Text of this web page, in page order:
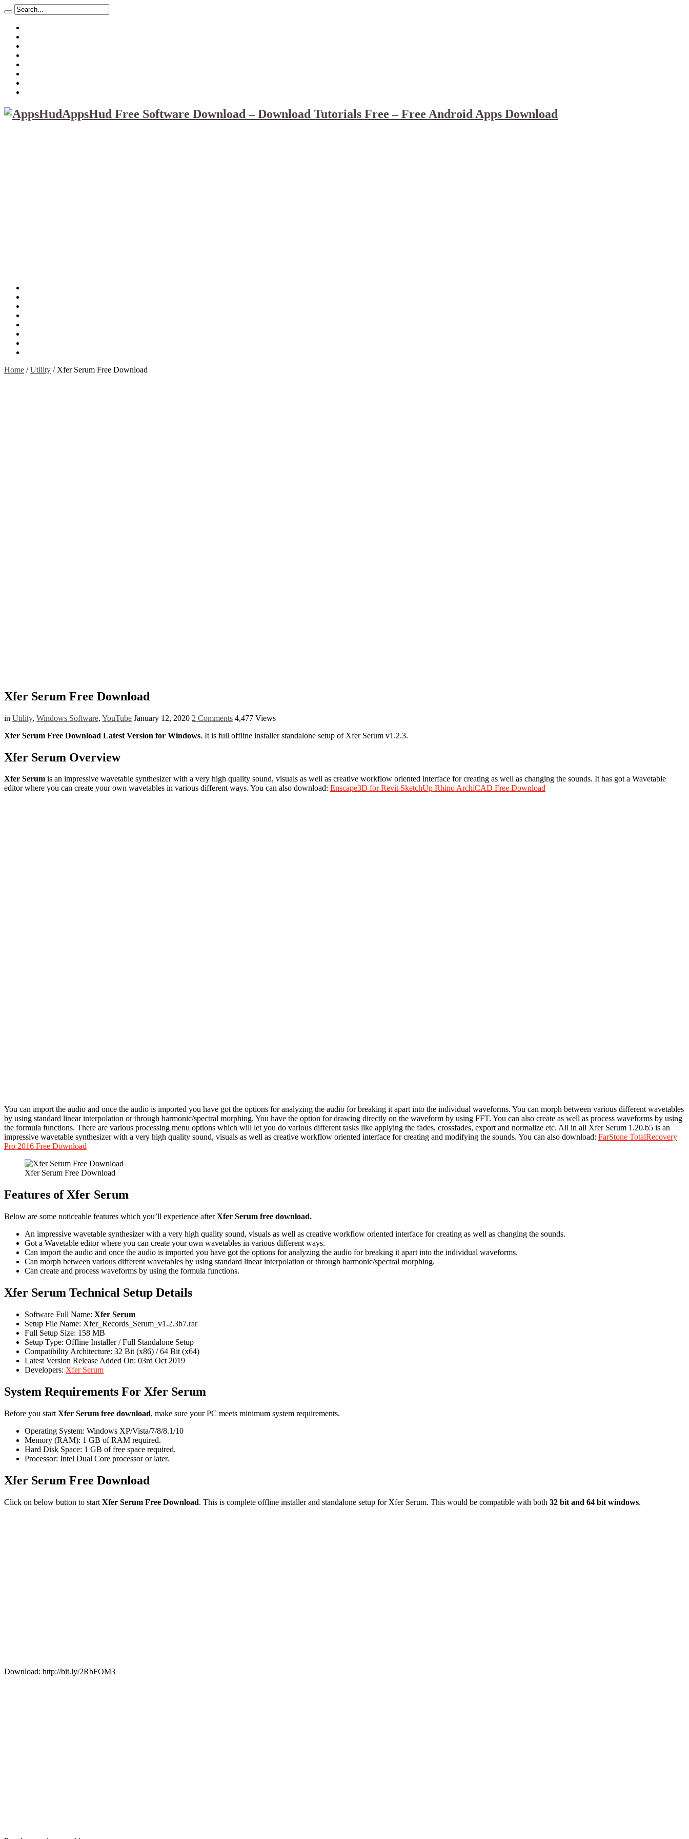
AppsHud Free Software Download – Download Tutorials Free – Free Android Apps Download
Home /Utility / Xfer Serum Free Download
Xfer Serum Free Download
in Utility, Windows Software, YouTube January 12, 2020 2 Comments 4,477 Views
Xfer Serum Free Download Latest Version for Windows. It is full offline installer standalone setup of Xfer Serum v1.2.3.
Xfer Serum Overview
Xfer Serum is an impressive wavetable synthesizer with a very high quality sound, visuals as well as creative workflow oriented interface for creating as well as changing the sounds. It has got a Wavetable
editor where you can create your own wavetables in various different ways. You can also download: Enscape3D for Revit SketchUp Rhino ArchiCAD Free Download
You can import the audio and once the audio is imported you have got the options for analyzing the audio for breaking it apart into the individual waveforms. You can morph between various different wavetables
by using standard linear interpolation or through harmonic/spectral morphing. You have the option for drawing directly on the waveform by using FFT. You can also create as well as process waveforms by using
the formula functions. There are various processing menu options which will let you do various different tasks like applying the fades, crossfades, export and normalize etc. All in all Xfer Serum 1.20.b5 is an
impressive wavetable synthesizer with a very high quality sound, visuals as well as creative workflow oriented interface for creating and modifying the sounds. You can also download: FarStone TotalRecovery
Pro 2016 Free Download
Xfer Serum Free Download
Features of Xfer Serum
Below are some noticeable features which you’ll experience afterXfer Serum free download.
An impressive wavetable synthesizer with a very high quality sound, visuals as well as creative workflow oriented interface for creating as well as changing the sounds.
Got a Wavetable editor where you can create your own wavetables in various different ways.
Can import the audio and once the audio is imported you have got the options for analyzing the audio for breaking it apart into the individual waveforms.
Can morph between various different wavetables by using standard linear interpolation or through harmonic/spectral morphing.
Can create and process waveforms by using the formula functions.
Xfer Serum Technical Setup Details
Software Full Name: Xfer Serum
Setup File Name: Xfer_Records_Serum_v1.2.3b7.rar
Full Setup Size: 158 MB
Setup Type: Offline Installer / Full Standalone Setup
Compatibility Architecture: 32 Bit (x86) / 64 Bit (x64)
Latest Version Release Added On: 03rd Oct 2019
Developers: Xfer Serum
System Requirements For Xfer Serum
Before you start Xfer Serum free download, make sure your PC meets minimum system requirements.
Operating System: Windows XP/Vista/7/8/8.1/10
Memory (RAM): 1 GB of RAM required.
Hard Disk Space: 1 GB of free space required.
Processor: Intel Dual Core processor or later.
Xfer Serum Free Download
Click on below button to start Xfer Serum Free Download. This is complete offline installer and standalone setup for Xfer Serum. This would be compatible with both 32 bit and 64 bit windows.
Download: http://bit.ly/2RbFOM3